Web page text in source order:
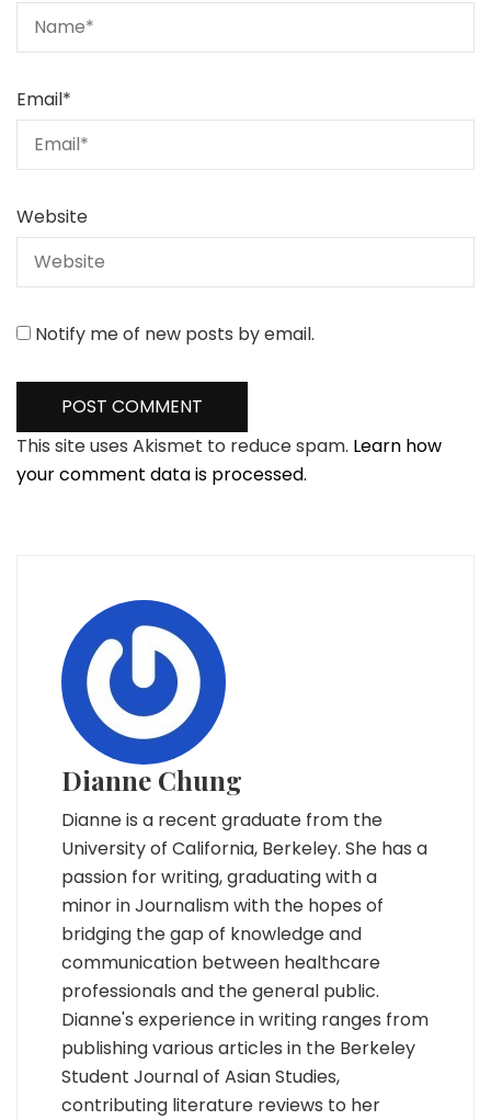
Email*
Website
Notify me of new posts by email.
This site uses Akismet to reduce spam. Learn how
your comment data is processed.
Dianne Chung
Dianne is a recent graduate from the
University of California, Berkeley. She has a
passion for writing, graduating with a
minor in Journalism with the hopes of
bridging the gap of knowledge and
communication between healthcare
professionals and the general public.
Dianne's experience in writing ranges from
publishing various articles in the Berkeley
Student Journal of Asian Studies,
contributing literature reviews to her